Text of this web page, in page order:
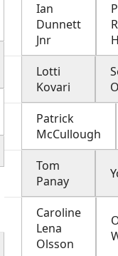
Ian
Dunnett
Jnr
Lotti
Kovari
Patrick
McCullough
Tom
Panay
Caroline
Lena
Olsson